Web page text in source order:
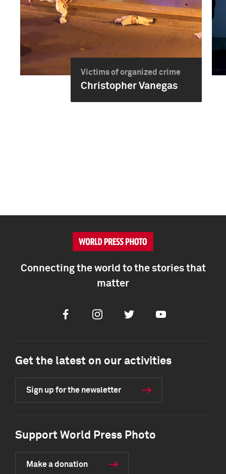
Victims of organized crime
Christopher Vanegas
Connecting the world to the stories that
matter
FacebookInstagramTwitter Youtube
Get the latest on our activities
Sign up for the newsletter
Support World Press Photo
Make a donation